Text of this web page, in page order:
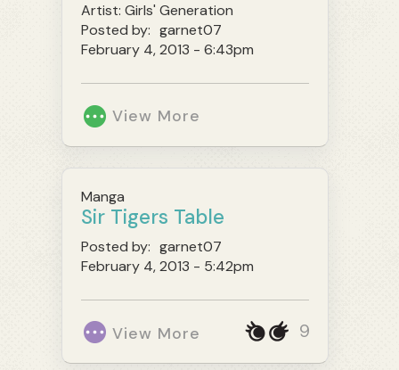
Artist: Girls' Generation
Posted by: garnet07
February 4, 2013 - 6:43pm
View More
Manga
Sir Tigers Table
Posted by: garnet07
February 4, 2013 - 5:42pm
View More 9